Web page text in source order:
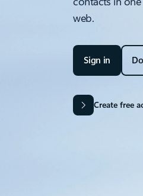
web.
Sign in
Create free